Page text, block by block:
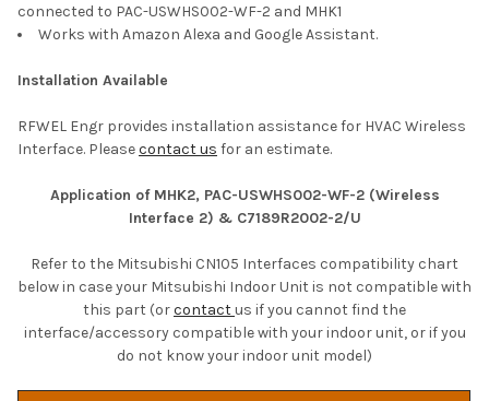
connected to PAC-USWHS002-WF-2 and MHK1
Works with Amazon Alexa and Google Assistant.
Installation Available
RFWEL Engr provides installation assistance for HVAC Wireless
Interface. Pleasecontact us for an estimate.
Application of MHK2, PAC-USWHS002-WF-2 (Wireless
Interface 2) & C7189R2002-2/U
Refer to the Mitsubishi CN105 Interfaces compatibility chart
below in case your Mitsubishi Indoor Unit is not compatible with
this part (orcontactus if you cannot find the
interface/accessory compatible with your indoor unit, or if you
do not know your indoor unit model)